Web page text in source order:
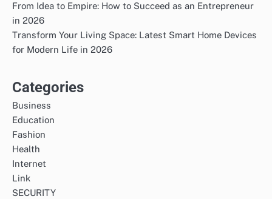
From Idea to Empire: How to Succeed as an Entrepreneur
in 2026
Transform Your Living Space: Latest Smart Home Devices
for Modern Life in 2026
Categories
Business
Education
Fashion
Health
Internet
Link
SECURITY